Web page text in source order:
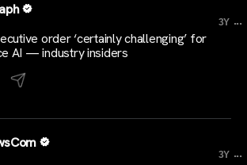
3Y ...
order ‘certainly challenging’ for
AI — industry insiders
3Y ...